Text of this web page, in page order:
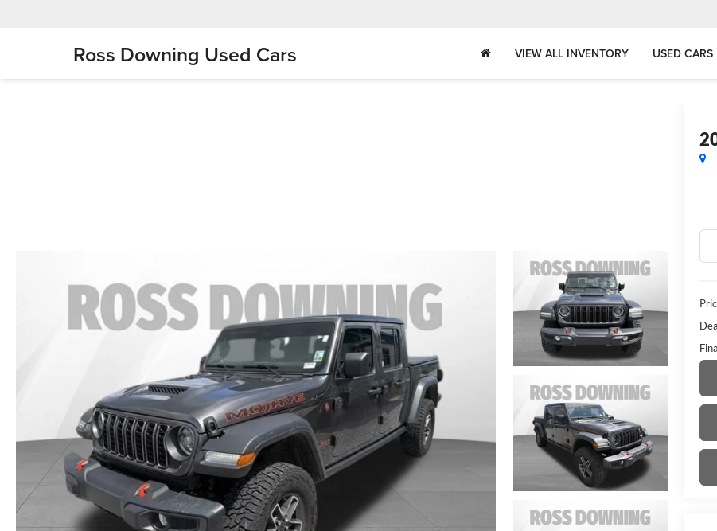
Ross Downing Used Cars VIEW ALL INVENTORY USED CARS